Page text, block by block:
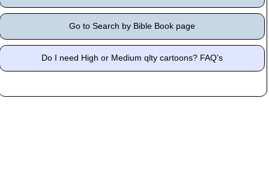
Go to Search by Bible Book page
Do I need High or Medium qlty cartoons? FAQ’s